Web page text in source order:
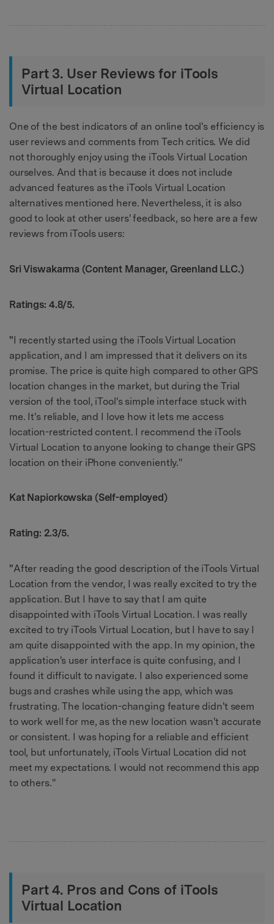
Part 3. User Reviews for iTools
Virtual Location
One of the best indicators of an online tool's efficiency is
user reviews and comments from Tech critics. We did
not thoroughly enjoy using the iTools Virtual Location
ourselves. And that is because it does not include
advanced features as the iTools Virtual Location
alternatives mentioned here. Nevertheless, it is also
good to look at other users' feedback, so here are a few
reviews from iTools users:
Sri Viswakarma (Content Manager, Greenland LLC.)
Ratings: 4.8/5.
"I recently started using the iTools Virtual Location
application, and I am impressed that it delivers on its
promise. The price is quite high compared to other GPS
location changes in the market, but during the Trial
version of the tool, iTool's simple interface stuck with
me. It's reliable, and I love how it lets me access
location-restricted content. I recommend the iTools
Virtual Location to anyone looking to change their GPS
location on their iPhone conveniently."
Kat Napiorkowska (Self-employed)
Rating: 2.3/5.
"After reading the good description of the iTools Virtual
Location from the vendor, I was really excited to try the
application. But I have to say that I am quite
disappointed with iTools Virtual Location. I was really
excited to try iTools Virtual Location, but I have to say I
am quite disappointed with the app. In my opinion, the
application's user interface is quite confusing, and I
found it difficult to navigate. I also experienced some
bugs and crashes while using the app, which was
frustrating. The location-changing feature didn't seem
to work well for me, as the new location wasn't accurate
or consistent. I was hoping for a reliable and efficient
tool, but unfortunately, iTools Virtual Location did not
meet my expectations. I would not recommend this app
to others."
Part 4. Pros and Cons of iTools
Virtual Location